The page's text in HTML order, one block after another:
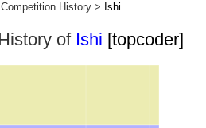
History > Ishi
of Ishi [topcoder]